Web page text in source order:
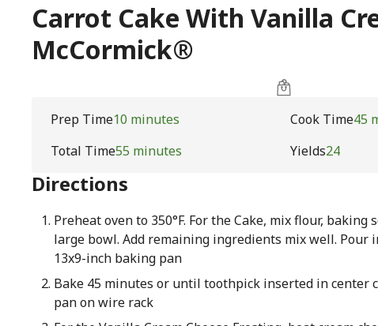
Carrot Cake With Vanilla
McCormick®
Prep Time10 minutes Cook Time45
Total Time55 minutes Yields24
Directions
Preheat oven to 350°F. For the Cake, mix flour, baking
large bowl. Add remaining ingredients mix well. Pour
13x9-inch baking pan
Bake 45 minutes or until toothpick inserted in center
pan on wire rack